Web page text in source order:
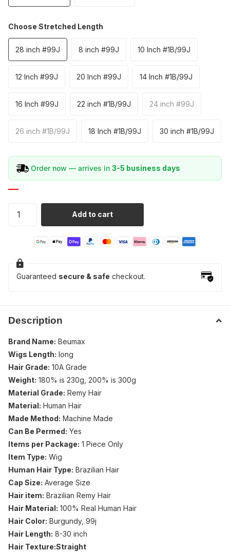
Choose Stretched Length
28 inch #99J 8 inch #99J 10 Inch #1B/99J
12 Inch #99J 20 Inch #99J 14 Inch #1B/99J
16 Inch #99J 22 inch #1B/99J 24 inch #99J
26 inch #1B/99J 18 Inch #1B/99J 30 inch #1B/99J
Order now — arrives in 3-5 business days
Add to cart
Guaranteed secure & safe checkout.
Description
Brand Name: Beumax
Wigs Length: long
Hair Grade: 10A Grade
Weight: 180% is 230g, 200% is 300g
Material Grade: Remy Hair
Material: Human Hair
Made Method: Machine Made
Can Be Permed: Yes
Items per Package: 1 Piece Only
Item Type: Wig
Human Hair Type: Brazilian Hair
Cap Size: Average Size
Hair item: Brazilian Remy Hair
Hair Material: 100% Real Human Hair
Hair Color: Burgundy, 99j
Hair Length: 8-30 inch
Hair Texture:Straight